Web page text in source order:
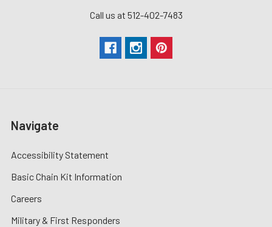
Call us at 512-402-7483
Navigate
Accessibility Statement
Basic Chain Kit Information
Careers
Military & First Responders